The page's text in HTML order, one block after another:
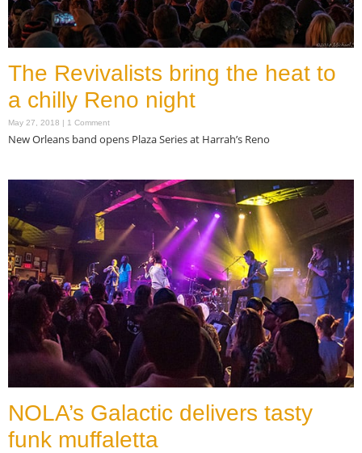
The Revivalists bring the heat to
a chilly Reno night
May 27, 2018 1 Comment
New Orleans band opens Plaza Series at Harrah’s Reno
NOLA’s Galactic delivers tasty
funk muffaletta